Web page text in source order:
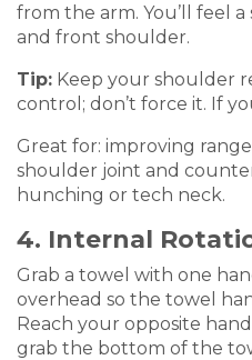
from the arm. You’ll feel
and front shoulder.
Tip: Keep your shoulder
control; don’t force it. If
Great for: improving
shoulder joint and
hunching or tech neck.
4. Internal
Grab a towel with one
overhead so the towel
Reach your opposite
grab the bottom of the